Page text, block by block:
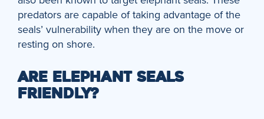
predators are capable of taking advantage of the
seals’ vulnerability when they are on the move or
resting on shore.
ARE ELEPHANT SEALS
FRIENDLY?